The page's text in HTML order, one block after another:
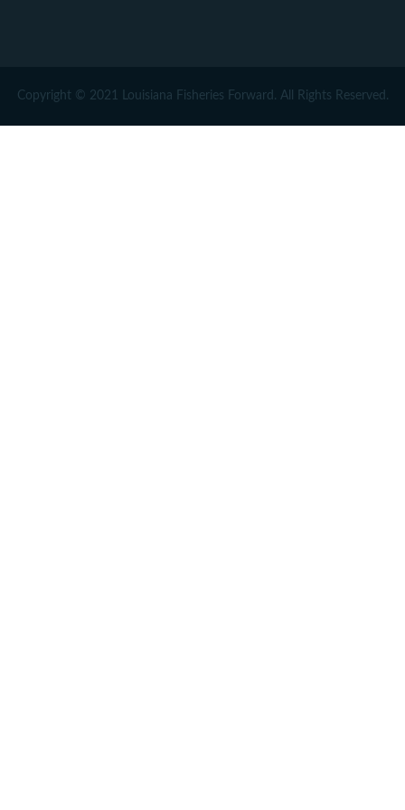
Copyright © 2021 Louisiana Fisheries Forward. All Rights Reserved.